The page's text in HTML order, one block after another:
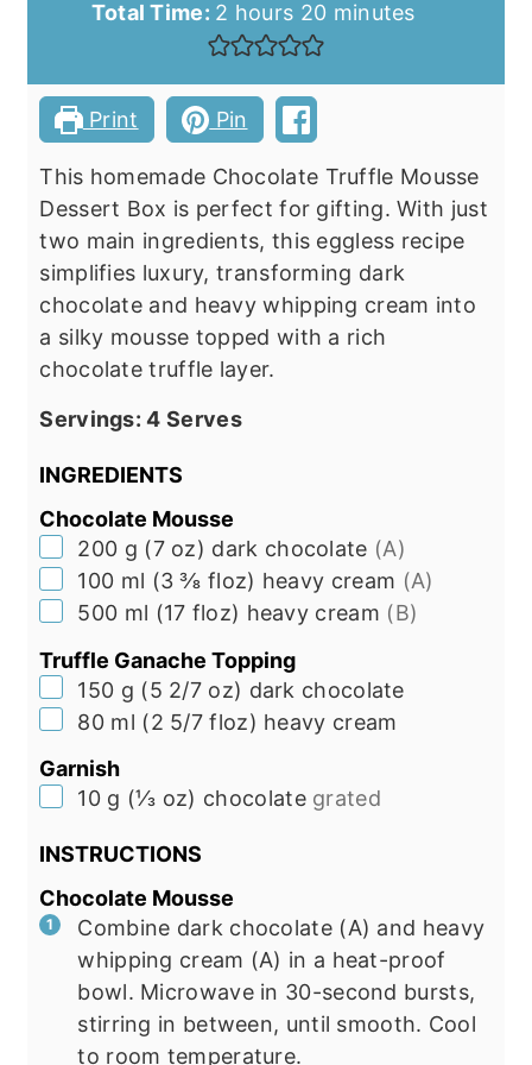
Total Time: 2 hours
hours 20minutes
minutes
Print Pin
This homemade Chocolate Truffle Mousse
Dessert Box is perfect for gifting. With just
two main ingredients, this eggless recipe
simplifies luxury, transforming dark
chocolate and heavy whipping cream into
a silky mousse topped with a rich
chocolate truffle layer.
Servings:4 Serves
INGREDIENTS
Chocolate Mousse
▢
200 g (7 oz) dark chocolate (A)
▢
100 ml (3 ⅜ floz) heavy cream (A)
▢
500 ml (17 floz) heavy cream (B)
Truffle Ganache Topping
▢
150 g (5 2/7 oz) dark chocolate
▢
80 ml (2 5/7 floz) heavy cream
Garnish
▢
10 g (⅓ oz) chocolate grated
INSTRUCTIONS
Chocolate Mousse
Combine dark chocolate (A) and heavy
whipping cream (A) in a heat-proof
bowl. Microwave in 30-second bursts,
stirring in between, until smooth. Cool
to room temperature.